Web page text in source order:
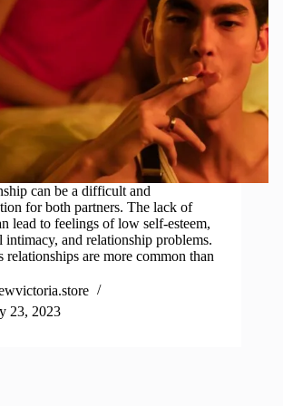
can be a difficult and
for both partners. The lack of
lead to feelings of low self-esteem,
and relationship problems.
relationships are more common than
23, 2023